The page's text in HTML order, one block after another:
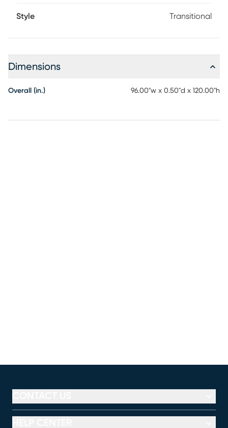
Style Transitional
Dimensions
Overall (in.) 96.00"w x 0.50"d x 120.00"h